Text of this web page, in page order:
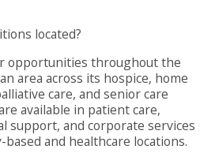
located?
opportunities throughout the
area across its hospice, home
care, and senior care
available in patient care,
support, and corporate services
and healthcare locations.